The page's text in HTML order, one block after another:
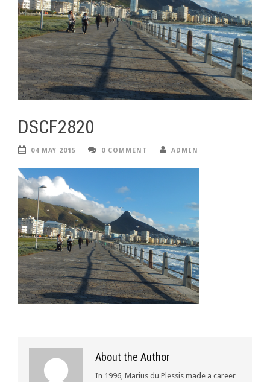
DSCF2820
04 MAY 2015 0 COMMENT ADMIN
About the Author
In 1996, Marius du Plessis made a career